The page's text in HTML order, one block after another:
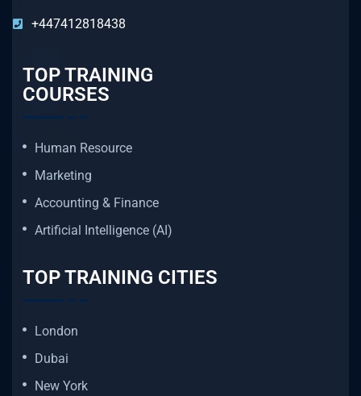
+447412818438
TOP TRAINING
COURSES
Human Resource
Marketing
Accounting & Finance
Artificial Intelligence (AI)
TOP TRAINING CITIES
London
Dubai
New York